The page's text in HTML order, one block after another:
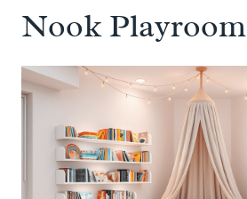
Nook Playroom